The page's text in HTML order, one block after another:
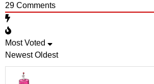
29 Comments
Most Voted
Newest Oldest